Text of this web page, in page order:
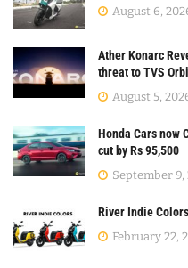
August 6,
Ather Konarc
threat to TVS
August 5,
Honda Cars now
cut by Rs 95,500
September 9,
River Indie
February 22,